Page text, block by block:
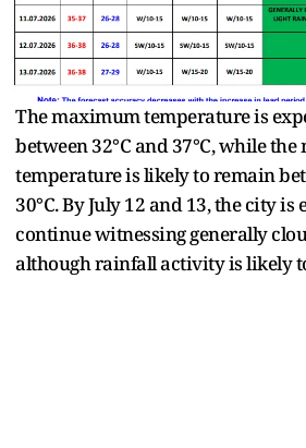
The maximum temperature is
between 32°C and 37°C, while
temperature is likely to remain
30°C. By July 12 and 13, the city is
continue witnessing generally
although rainfall activity is likely